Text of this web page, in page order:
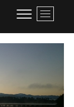
M
e
n
u
t
o